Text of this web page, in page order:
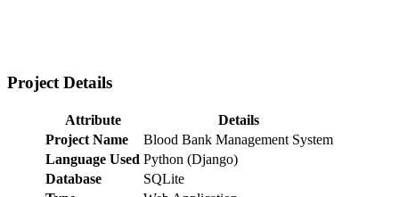
Project Details
Attribute
Details
Project Name
Blood Bank Management System
Language Used Python (Django)
Database
SQLite